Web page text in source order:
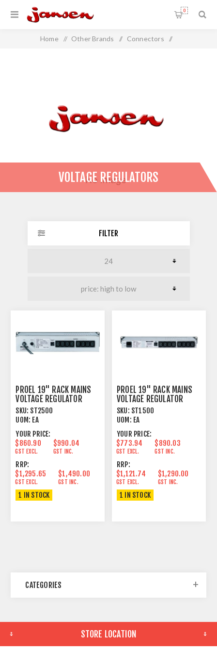
0
Home / Other Brands / Connectors /
VOLTAGE REGULATORS
FILTER
PROEL 19" RACK MAINS
VOLTAGE REGULATOR
2.5KW RATED OUT 2U
SKU: ST2500
UOM: EA
YOUR PRICE:
$860.90
GST EXCL.
$990.04
GST INC.
RRP:
$1,295.65
GST EXCL.
$1,490.00
GST INC.
1 IN STOCK
PROEL 19" RACK MAINS
VOLTAGE REGULATOR
1.5KW RATED OUT 1U
SKU: ST1500
UOM: EA
YOUR PRICE:
$773.94
GST EXCL.
$890.03
GST INC.
RRP:
$1,121.74
GST EXCL.
$1,290.00
GST INC.
1 IN STOCK
CATEGORIES
STORE LOCATION